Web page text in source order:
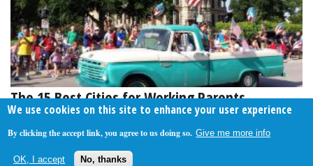
The 15 Best Cities for Working Parents
We use cookies on this site to enhance your user experience
By clicking the accept link, you agree to us doing so. Give me more info
OK, I accept No, thanks